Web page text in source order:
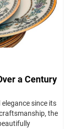
a Century
since its
the